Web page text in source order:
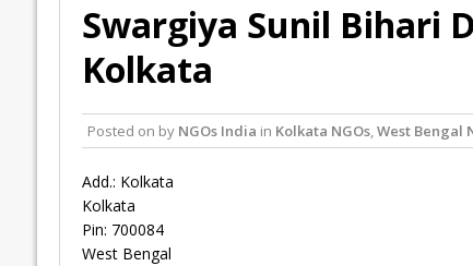
Swargiya Sunil Bihari
Kolkata
Posted on by NGOs India in Kolkata NGOs,West Bengal
Add.: Kolkata
Kolkata
Pin: 700084
West Bengal